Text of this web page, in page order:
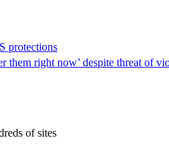
protections
them right now’ despite threat of
of sites